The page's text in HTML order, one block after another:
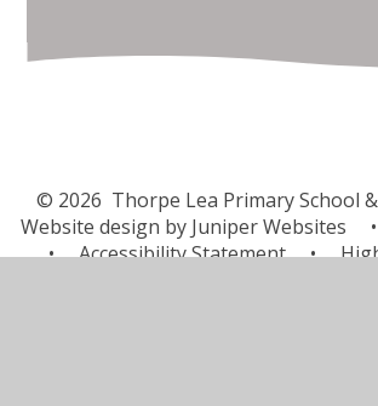
© 2026 Thorpe Lea Primary School
Website design by Juniper Websites •
•
Accessibility Statement •